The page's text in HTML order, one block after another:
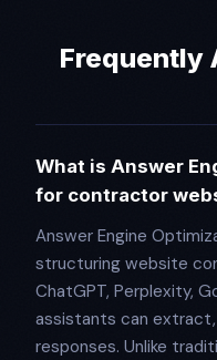
Frequently
What is Answer
for contractor
Answer Engine
structuring website
ChatGPT, Perplexity,
assistants can
responses. Unlike